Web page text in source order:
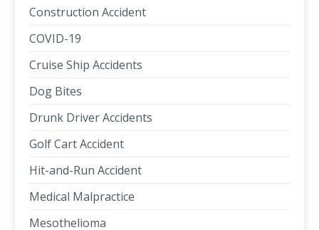
Construction Accident
COVID-19
Cruise Ship Accidents
Dog Bites
Drunk Driver Accidents
Golf Cart Accident
Hit-and-Run Accident
Medical Malpractice
Mesothelioma